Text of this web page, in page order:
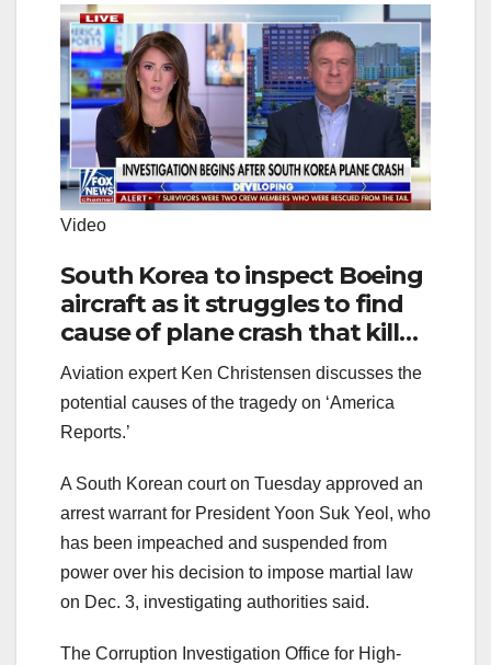
Video
South Korea to inspect Boeing
aircraft as it struggles to find
cause of plane crash that killed
179
Aviation expert Ken Christensen discusses the
potential causes of the tragedy on ‘America
Reports.’
A South Korean court on Tuesday approved an
arrest warrant for President Yoon Suk Yeol, who
has been impeached and suspended from
power over his decision to impose martial law
on Dec. 3, investigating authorities said.
The Corruption Investigation Office for High-